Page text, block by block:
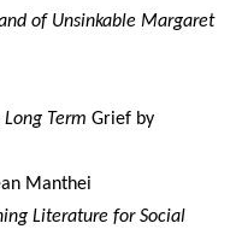
of Unsinkable Margaret
Term Grief by
Manthei
Literature for Social